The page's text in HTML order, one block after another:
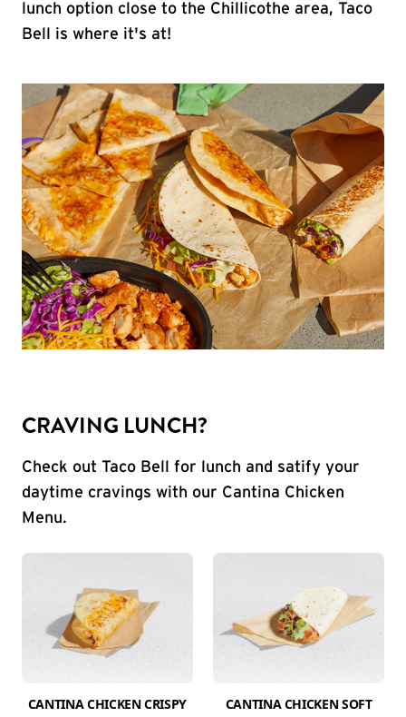
lunch option close to the Chillicothe area, Taco
Bell is where it's at!
CRAVING LUNCH?
Check out Taco Bell for lunch and satify your
daytime cravings with our Cantina Chicken
Menu.
CANTINA CHICKEN CRISPY
CANTINA CHICKEN SOFT